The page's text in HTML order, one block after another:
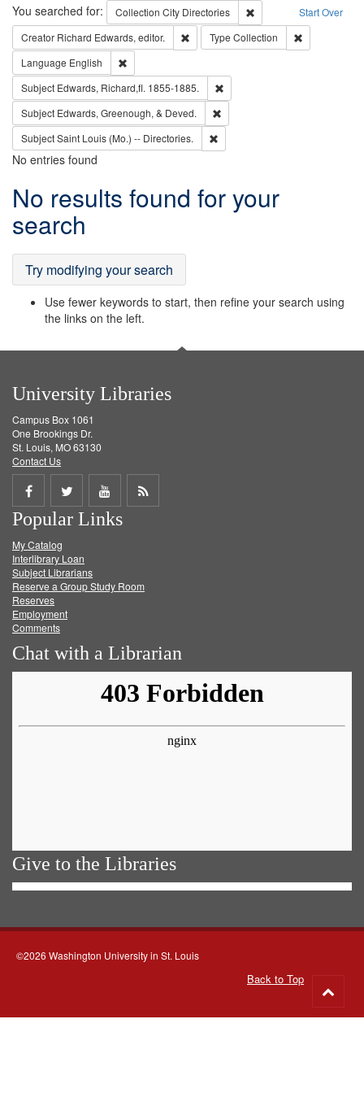
Search Start Over
You searched for: Collection City Directories
Remove constraint
Creator Richard Edwards, editor. Remove constraint Creator: Richard
Type Collection
Language English
Subject Edwards, Richard,fl. 1855-1885.
Subject Edwards, Greenough, & Deved.
SubjectSaint Louis (Mo.) -- Directories.
No entries found
Search
Results
No results found for your
search
Try modifying your search
Use fewer keywords to start, then refine your search using
the links on the left.
University Libraries
Campus Box 1061
One Brookings Dr.
St. Louis, MO 63130
Contact Us
Share
on
Facebook
Share
on
Twitter
Share
on
Get
Popular Links
My Catalog
Interlibrary Loan
Subject Librarians
Reserve a Group Study Room
Reserves
Employment
Comments
Chat with a Librarian
Give to the Libraries
©2026 Washington University in St. Louis
Back to Top
to